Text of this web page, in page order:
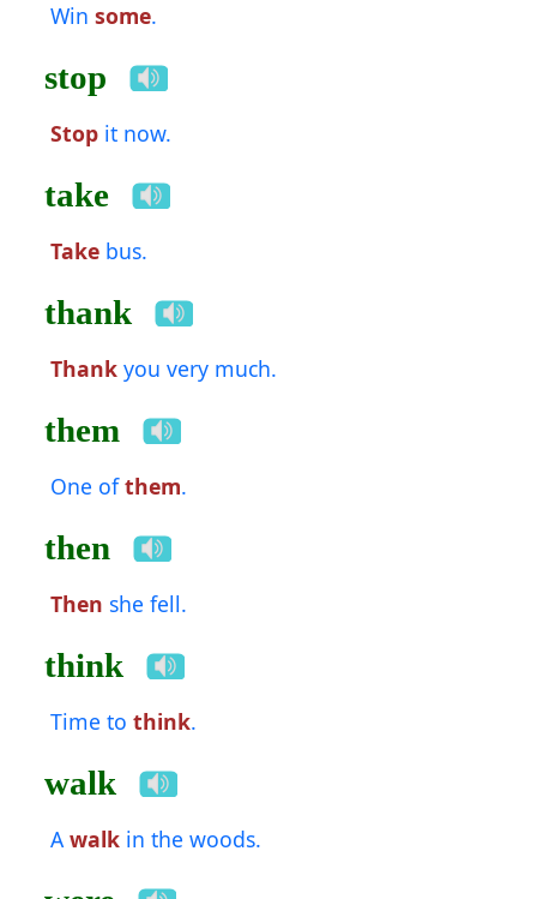
Win some.
stop
Stopit now.
take
Takebus.
thank
Thankyou very much.
them
One ofthem.
then
Then she fell.
think
Time to think.
walk
A walkin the woods.